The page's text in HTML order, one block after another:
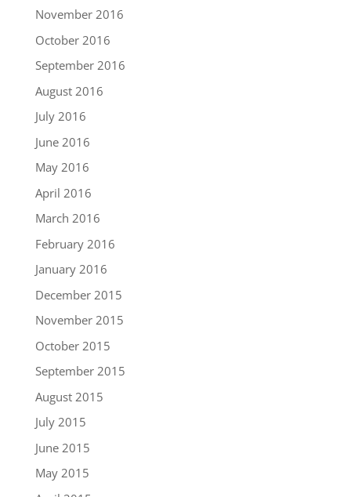
November 2016
October 2016
September 2016
August 2016
July 2016
June 2016
May 2016
April 2016
March 2016
February 2016
January 2016
December 2015
November 2015
October 2015
September 2015
August 2015
July 2015
June 2015
May 2015